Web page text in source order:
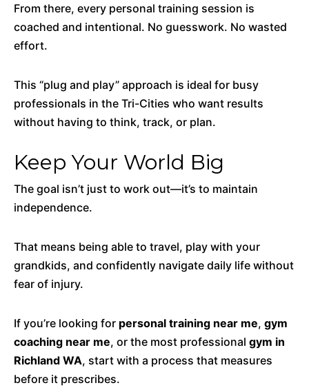
From there, every personal training session is
coached and intentional. No guesswork. No wasted
effort.
This “plug and play” approach is ideal for busy
professionals in the Tri-Cities who want results
without having to think, track, or plan.
Keep Your World Big
The goal isn’t just to work out—it’s to maintain
independence.
That means being able to travel, play with your
grandkids, and confidently navigate daily life without
fear of injury.
If you’re looking for personal training near me, gym
coaching near me, or the most professional gym in
Richland WA, start with a process that measures
before it prescribes.